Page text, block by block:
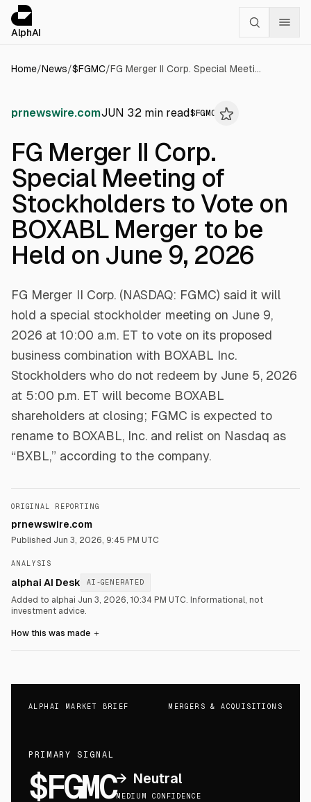
AlphAI
Home/News/$FGMC/ FG Merger II Corp. Special Meeting of Stockholders to Vote on BOXABL Merger to be Held on June 9, 2026
prnewswire.comJUN 32 min read$ FGMC
FG Merger II Corp.
Special Meeting of
Stockholders to Vote on
BOXABL Merger to be
Held on June 9, 2026
FG Merger II Corp. (NASDAQ: FGMC) said it will
hold a special stockholder meeting on June 9,
2026 at 10:00 a.m. ET to vote on its proposed
business combination with BOXABL Inc.
Stockholders who do not redeem by June 5, 2026
at 5:00 p.m. ET will become BOXABL
shareholders at closing; FGMC is expected to
rename to BOXABL, Inc. and relist on Nasdaq as
“BXBL,” according to the company.
ORIGINAL REPORTING
prnewswire.com
Published Jun 3, 2026, 9:45 PM UTC
ANALYSIS
alphai AI Desk AI-GENERATED
Added to alphai Jun 3, 2026, 10:34 PM UTC. Informational, not
investment advice.
How this was made ＋
ALPHAI MARKET BRIEF MERGERS & ACQUISITIONS
PRIMARY SIGNAL
$FGMC→ Neutral
MEDIUM CONFIDENCE
Cookies management panel